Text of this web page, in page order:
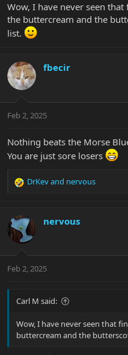
Wow, I have never seen
the buttercream and the
list.
fbecir
Feb 2, 2025
Nothing beats the Morse
You are just sore losers
R
c
t
i
s
DrKevand nervous
nervous
Feb 2, 2025
Carl M said:
Wow, I have never seen that
buttercream and the